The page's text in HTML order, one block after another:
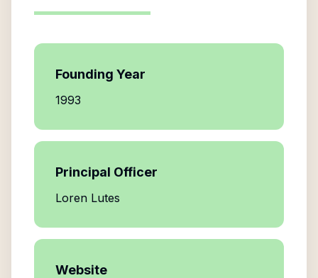
Founding Year
1993
Principal Officer
Loren Lutes
Website